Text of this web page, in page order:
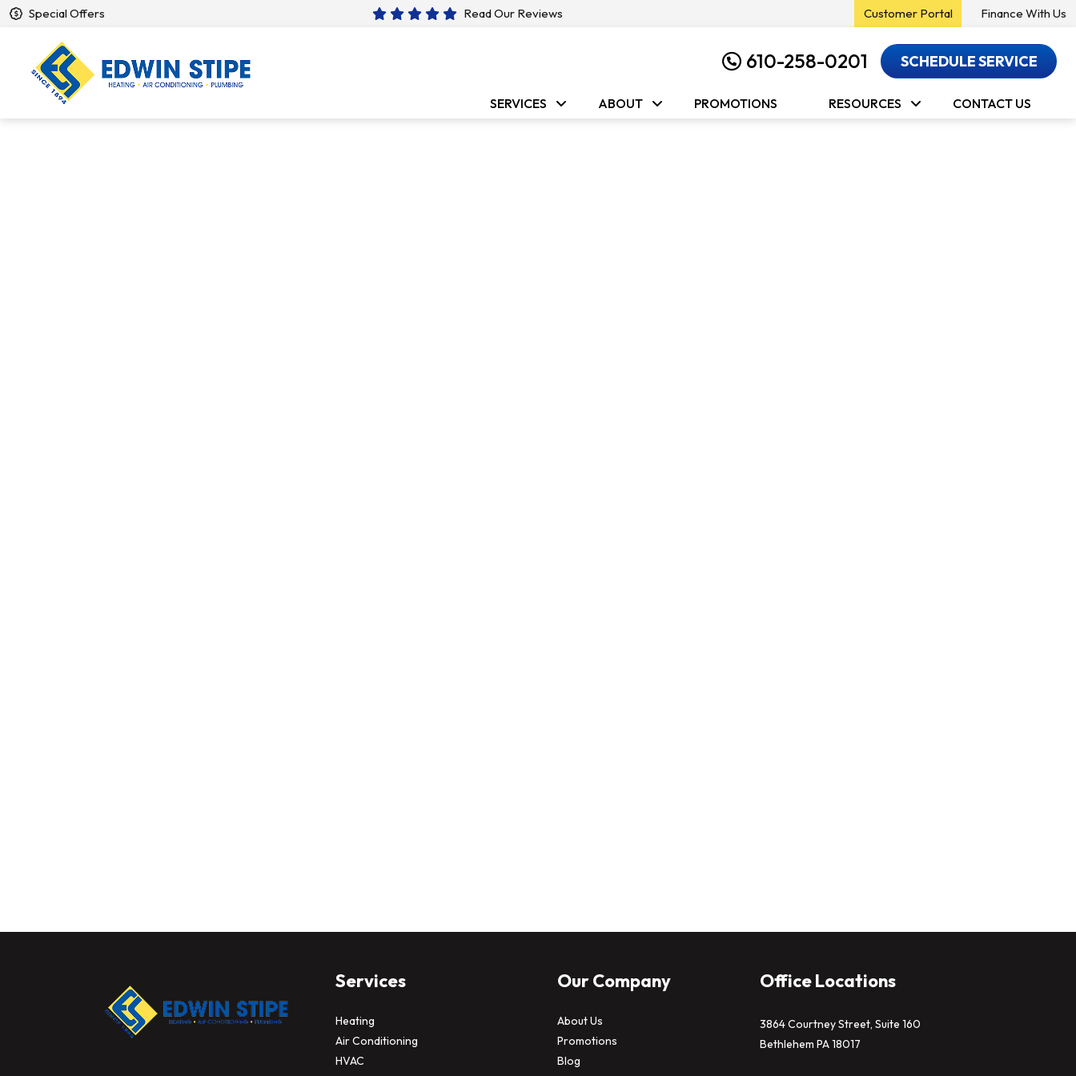
Special Offers Read Our Reviews Customer Portal Finance With Us
610-258-0201 SCHEDULE SERVICE
SERVICES ABOUT PROMOTIONS RESOURCES CONTACT US
Services
Heating
Air Conditioning
HVAC
Our Company
About Us
Promotions
Blog
Office Locations
3864 Courtney Street, Suite 160
Bethlehem PA 18017